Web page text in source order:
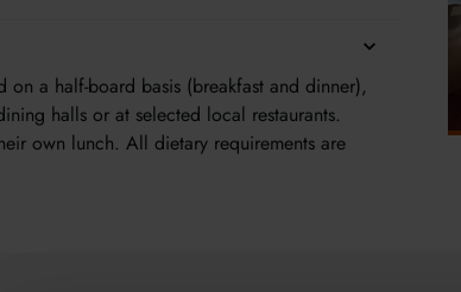
on a half-board basis (breakfast and dinner),
halls or at selected local restaurants.
own lunch. All dietary requirements are